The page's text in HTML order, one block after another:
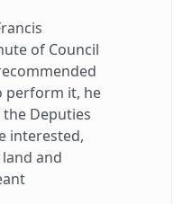
of Council
perform it, he
Deputies
interested,
and